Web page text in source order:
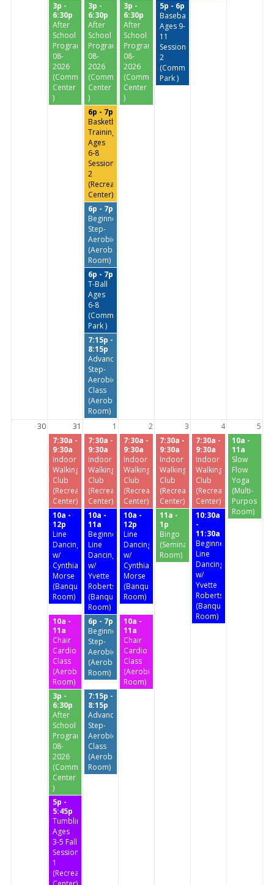
3p -
6:30p
After
School
Program
08-
2026
(Community
Center
)
3p -
6:30p
After
School
Program
08-
2026
(Community
Center
)
3p -
6:30p
After
School
Program
08-
2026
(Community
Center
)
5p - 6p
Baseball
Ages 9-
11
Session
2
(Commissioners
Park )
6p - 7p
Basketball
Training
Ages
6-8
Session
2
(Recreation
Center)
6p - 7p
Beginners
Step-
Aerobics
(Aerobics
Room)
6p - 7p
T-Ball
Ages
6-8
(Commissioners
Park )
7:15p -
8:15p
Advanced
Step-
Aerobics
Class
(Aerobics
Room)
30
31 1 2 3 4
5
7:30a -
9:30a
Indoor
Walking
Club
(Recreation
Center)
7:30a -
9:30a
Indoor
Walking
Club
(Recreation
Center)
7:30a -
9:30a
Indoor
Walking
Club
(Recreation
Center)
7:30a -
9:30a
Indoor
Walking
Club
(Recreation
Center)
7:30a -
9:30a
Indoor
Walking
Club
(Recreation
Center)
10a -
11a
Slow
Flow
Yoga
(Multi-
Purpose
Room)
10a -
12p
Line
Dancing
w/
Cynthia
Morse
(Banquet
Room)
10a -
11a
Beginners'
Line
Dancing
w/
Yvette
Roberts
(Banquet
Room)
10a -
12p
Line
Dancing
w/
Cynthia
Morse
(Banquet
Room)
11a -
1p
Bingo
(Seminar
Room)
10:30a
-
11:30a
Beginners'
Line
Dancing
w/
Yvette
Roberts
(Banquet
Room)
10a -
11a
Chair
Cardio
Class
(Aerobics
Room)
6p - 7p
Beginners
Step-
Aerobics
(Aerobics
Room)
10a -
11a
Chair
Cardio
Class
(Aerobics
Room)
3p -
6:30p
After
School
Program
08-
2026
(Community
Center
)
7:15p -
8:15p
Advanced
Step-
Aerobics
Class
(Aerobics
Room)
5p -
5:45p
Tumbling
Ages
3-5 Fall
Session
1
(Recreation